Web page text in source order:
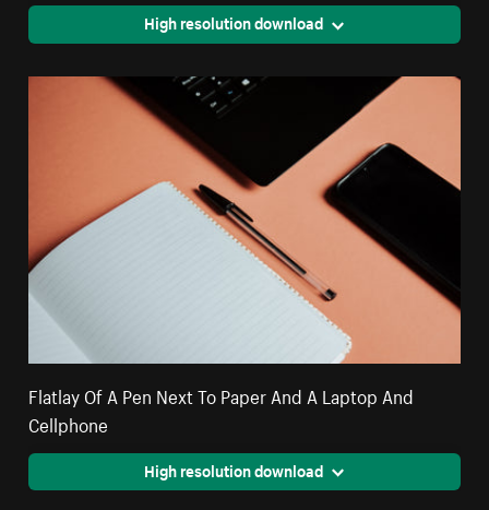
High resolution download
Flatlay Of A Pen Next To Paper And A Laptop And
Cellphone
High resolution download